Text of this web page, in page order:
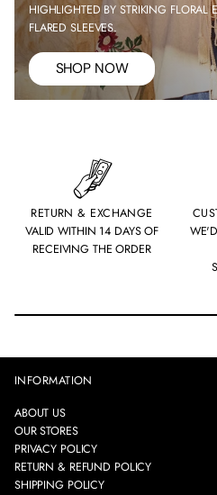
HIGHLIGHTED BY STRIKING FLORAL
FLARED SLEEVES.
SHOP NOW
RETURN & EXCHANGE
VALID WITHIN 14 DAYS OF
RECEIVING THE ORDER
INFORMATION
ABOUT US
OUR STORES
PRIVACY POLICY
RETURN & REFUND POLICY
SHIPPING POLICY